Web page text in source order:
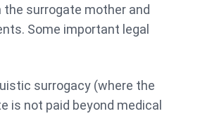
surrogate mother and
Some important legal
surrogacy (where the
is not paid beyond medical